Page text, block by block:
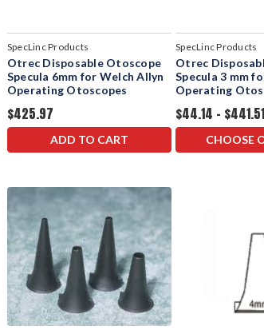
SpecLinc Products
Otrec Disposable Otoscope
Specula 6mm for Welch Allyn
Operating Otoscopes
$425.97
ADD TO CART
SpecLinc Products
Otrec
Specula 3 mm
Operating
$44.14 - $441.51
CHOOSE